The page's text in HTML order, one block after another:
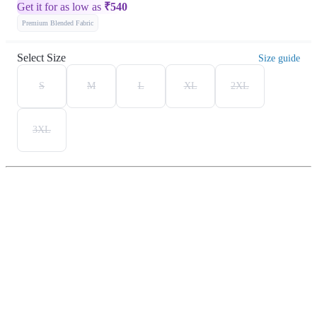
Get it for as low as ₹540
Premium Blended Fabric
Select Size Size guide
S M L XL 2XL
3XL